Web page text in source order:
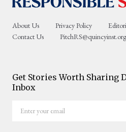
About Us Privacy Policy
Contact Us
PitchRS@quincyinst.org
Get Stories Worth Sharing
Inbox
your